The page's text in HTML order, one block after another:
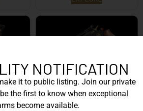
9mm Korth Classic 6 Inch Black
EXPLORE
NOTIFICATION
it to public listing. Join our private
the first to know when exceptional
become available.